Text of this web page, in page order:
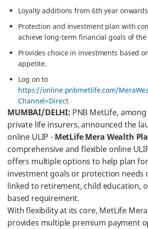
Loyalty additions from 6th year
Protection and investment plan with
achieve long-term financial goals of the
Provides choice in investments based
appetite.
Log on to
https://online.pnbmetlife.com/
Channel=Direct
MUMBAI/DELHI: PNB MetLife,
private life insurers, announced the
online ULIP - MetLife Mera Wealth
comprehensive and flexible online
offers multiple options to help plan
investment goals or protection needs
linked to retirement, child education,
based requirement.
With flexibility at its core, MetLife
provides multiple premium payment